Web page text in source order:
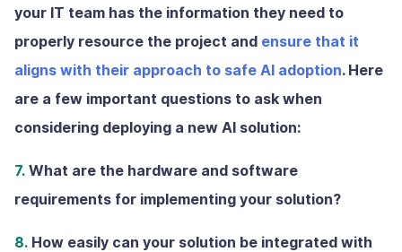
your IT team has the information they need to
properly resource the project and ensure that it
aligns with their approach to safe AI adoption. Here
are a few important questions to ask when
considering deploying a new AI solution:
7. What are the hardware and software
requirements for implementing your solution?
8. How easily can your solution be integrated with